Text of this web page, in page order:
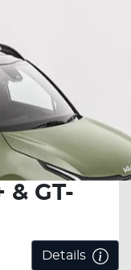
& GT-
Details